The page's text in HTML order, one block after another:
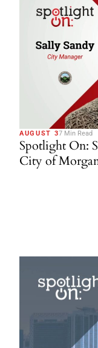
AUGUST 37 Min Read
Spotlight On:
City of